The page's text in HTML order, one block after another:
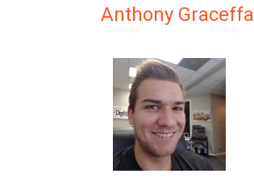
Anthony Graceffa